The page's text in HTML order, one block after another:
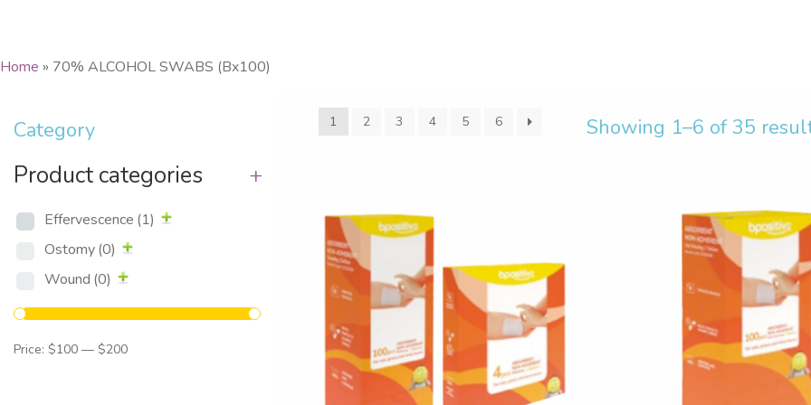
Home » 70% ALCOHOL SWABS (Bx100)
Category
Product categories +
Effervescence (1)
Ostomy(0)
Wound (0)
Price: $100 — $200
Showing 1–6 of 35
1 2 3 4 5 6